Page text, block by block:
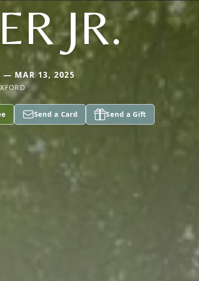
JR.
— MAR 13, 2025
Send a Card Send a Gift